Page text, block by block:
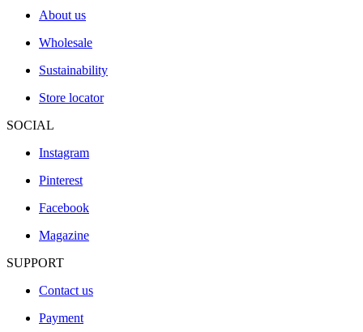
About us
Wholesale
Sustainability
Store locator
SOCIAL
Instagram
Pinterest
Facebook
Magazine
SUPPORT
Contact us
Payment